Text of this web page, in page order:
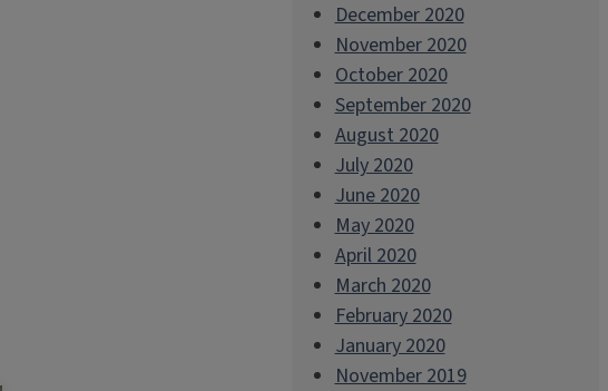
December 2020
November 2020
October 2020
September 2020
August 2020
July 2020
June 2020
May 2020
April 2020
March 2020
February 2020
January 2020
November 2019